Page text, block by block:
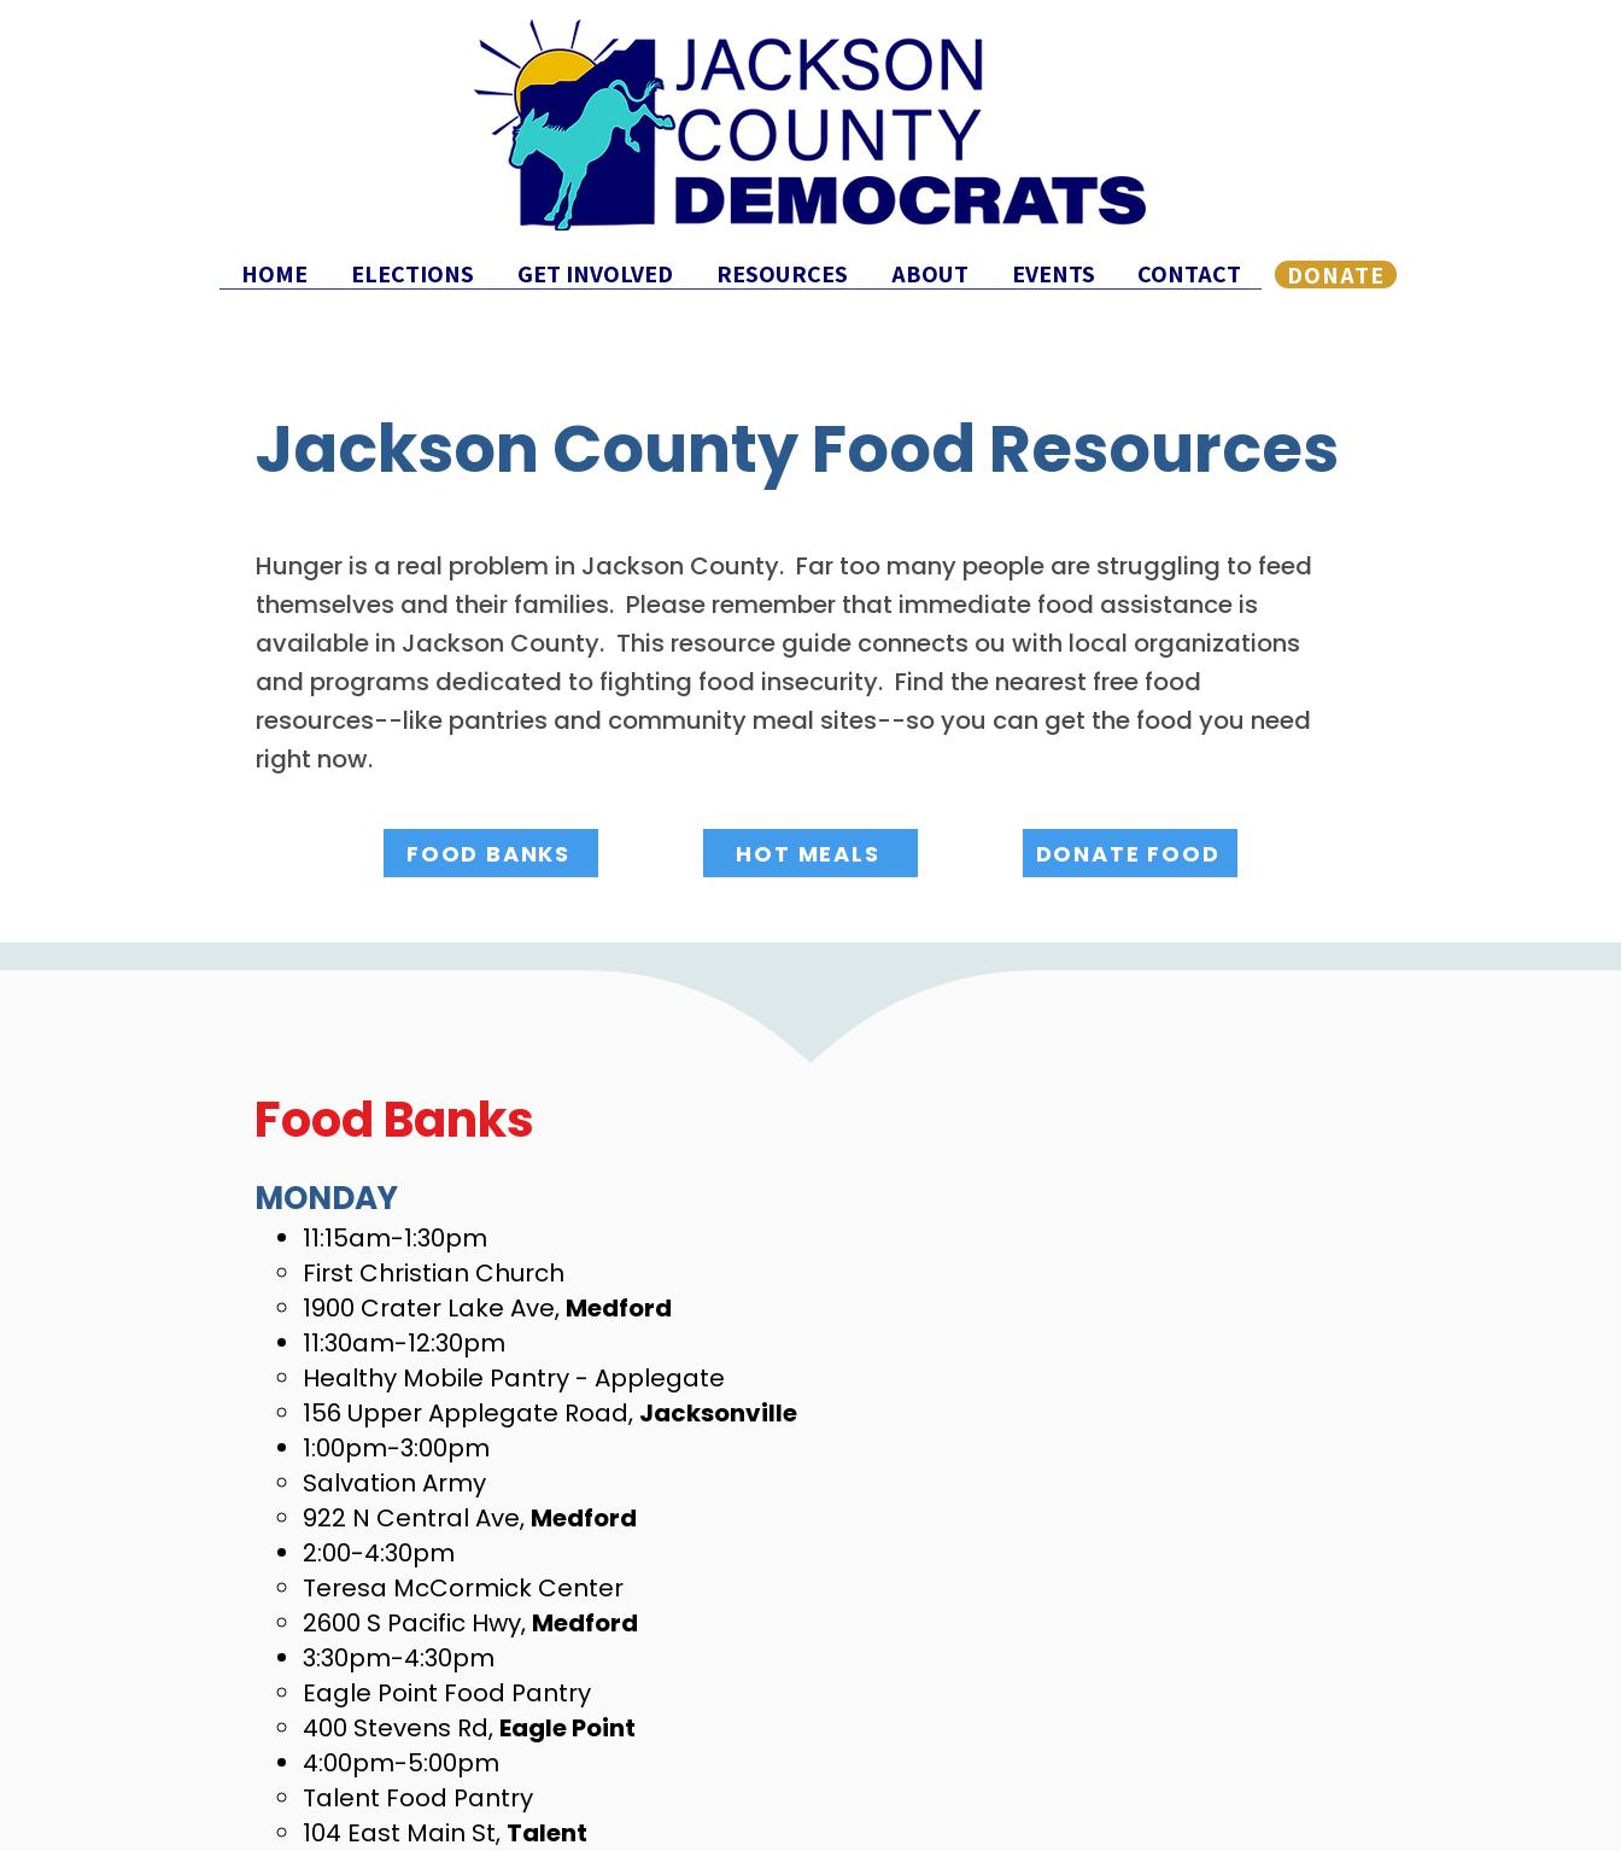
HOME ELECTIONS GET INVOLVED RESOURCES ABOUT EVENTS CONTACT DONATE
Jackson County Food Resources
Hunger is a real problem in Jackson County. Far too many people are struggling to feed
themselves and their families. Please remember that immediate food assistance is
available in Jackson County. This resource guide connects ou with local organizations
and programs dedicated to fighting food insecurity. Find the nearest free food
resources--like pantries and community meal sites--so you can get the food you need
right now.
FOOD BANKS HOT MEALS DONATE FOOD
Food Banks
MONDAY
11:15am-1:30pm
First Christian Church
1900 Crater Lake Ave, Medford
11:30am-12:30pm
Healthy Mobile Pantry - Applegate
156 Upper Applegate Road, Jacksonville
1:00pm-3:00pm
Salvation Army
922 N Central Ave, Medford
2:00-4:30pm
Teresa McCormick Center
2600 S Pacific Hwy, Medford
3:30pm-4:30pm
Eagle Point Food Pantry
400 Stevens Rd, Eagle Point
4:00pm-5:00pm
Talent Food Pantry
104 East Main St, Talent